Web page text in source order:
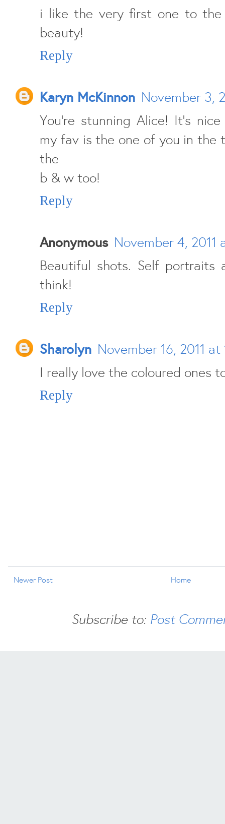
i like the very first one to
beauty!
Reply
Karyn McKinnon November 3,
You're stunning Alice! It's
my fav is the one of you in the
the
b & w too!
Reply
Anonymous November 4, 2011
Beautiful shots. Self portraits
think!
Reply
Sharolyn November 16, 2011 at
I really love the coloured ones
Reply
Newer Post Home
Subscribe to: Post